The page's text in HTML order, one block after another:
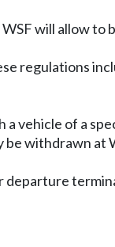
will allow to
regulations
vehicle of a
withdrawn at